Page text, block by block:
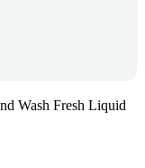
Wash Fresh Liquid